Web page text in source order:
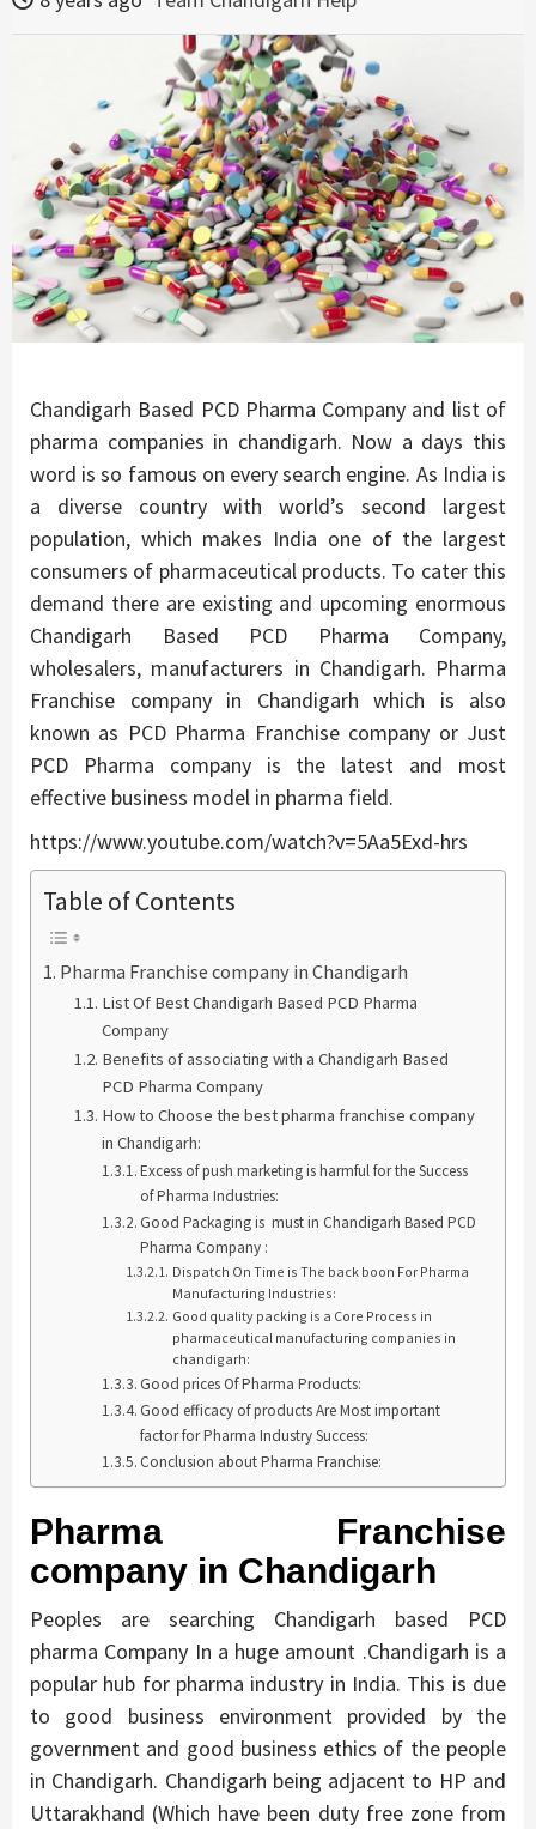
Chandigarh Based PCD Pharma Company and list of
pharma companies in chandigarh. Now a days this
word is so famous on every search engine. As India is
a diverse country with world’s second largest
population, which makes India one of the largest
consumers of pharmaceutical products. To cater this
demand there are existing and upcoming enormous
Chandigarh Based PCD Pharma Company,
wholesalers, manufacturers in Chandigarh. Pharma
Franchise company in Chandigarh which is also
known as PCD Pharma Franchise company or Just
PCD Pharma company is the latest and most
effective business model in pharma field.
https://www.youtube.com/watch?v=5Aa5Exd-hrs
Table of Contents
Pharma Franchise company in Chandigarh
List Of Best Chandigarh Based PCD Pharma
Company
Benefits of associating with a Chandigarh Based
PCD Pharma Company
How to Choose the best pharma franchise company
in Chandigarh:
Excess of push marketing is harmful for the Success
of Pharma Industries:
Good Packaging is must in Chandigarh Based PCD
Pharma Company :
Dispatch On Time is The back boon For Pharma
Manufacturing Industries:
Good quality packing is a Core Process in
pharmaceutical manufacturing companies in
chandigarh:
Good prices Of Pharma Products:
Good efficacy of products Are Most important
factor for Pharma Industry Success:
Conclusion about Pharma Franchise:
Pharma Franchise
company in Chandigarh
Peoples are searching Chandigarh based PCD
pharma Company In a huge amount .Chandigarh is a
popular hub for pharma industry in India. This is due
to good business environment provided by the
government and good business ethics of the people
in Chandigarh. Chandigarh being adjacent to HP and
Uttarakhand (Which have been duty free zone from